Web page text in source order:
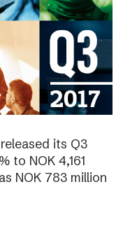
its Q3
to NOK 4,161
NOK 783 million